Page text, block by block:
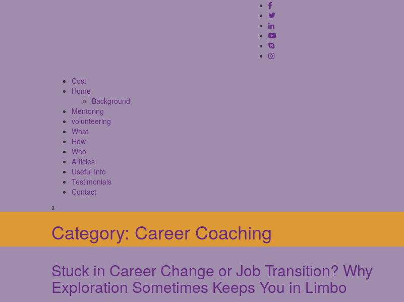
Cost
Home
Background
Mentoring
volunteering
What
How
Who
Articles
Useful Info
Testimonials
Contact
Category: Career Coaching
Stuck in Career Change or Job Transition? Why
Exploration Sometimes Keeps You in Limbo